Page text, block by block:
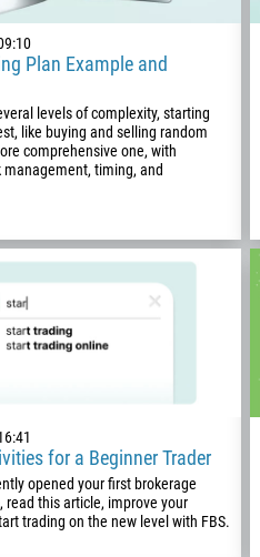
Plan Example and
levels of complexity, starting
like buying and selling random
comprehensive one, with
timing, and
for a Beginner Trader
opened your first brokerage
read this article, improve your
trading on the new level with FBS.